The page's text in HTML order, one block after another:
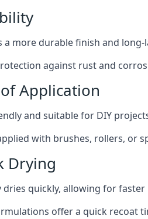
a more durable finish and
against rust and
of Application
and suitable for DIY
with brushes, rollers, or
Drying
dries quickly, allowing for
offer a quick recoat